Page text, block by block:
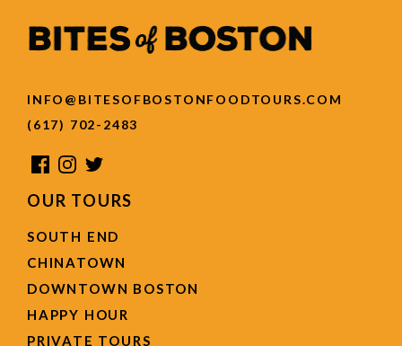
INFO@BITESOFBOSTONFOODTOURS.COM
(617) 702-2483
OUR TOURS
SOUTH END
CHINATOWN
DOWNTOWN BOSTON
HAPPY HOUR
PRIVATE TOURS